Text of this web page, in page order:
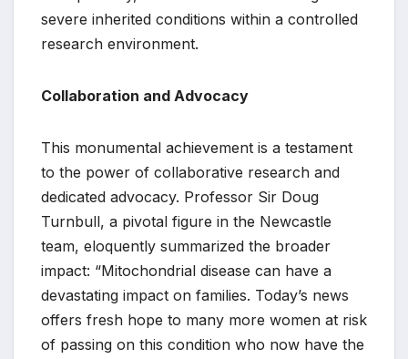
severe inherited conditions within a controlled
research environment.
Collaboration and Advocacy
This monumental achievement is a testament
to the power of collaborative research and
dedicated advocacy. Professor Sir Doug
Turnbull, a pivotal figure in the Newcastle
team, eloquently summarized the broader
impact: “Mitochondrial disease can have a
devastating impact on families. Today’s news
offers fresh hope to many more women at risk
of passing on this condition who now have the